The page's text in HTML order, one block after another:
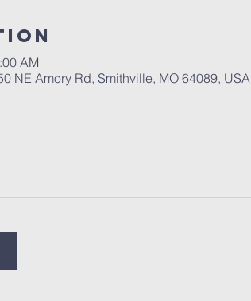
AM
NE Amory Rd, Smithville, MO 64089, USA